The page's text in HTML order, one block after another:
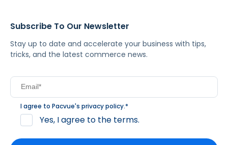
Subscribe To Our Newsletter
Stay up to date and accelerate your business with tips,
tricks, and the latest commerce news.
I agree to Pacvue's privacy policy.*
Yes, I agree to the terms.